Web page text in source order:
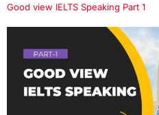
Good view IELTS Speaking Part 1